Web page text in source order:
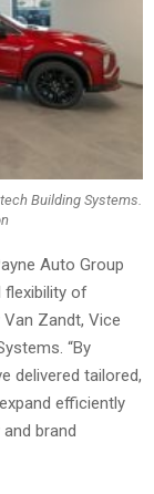
Building Systems.
Auto Group
flexibility of
Zandt, Vice
“By
delivered tailored,
efficiently
brand